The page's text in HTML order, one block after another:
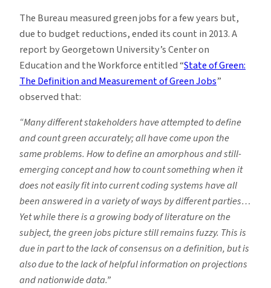
The Bureau measured green jobs for a few years but,
due to budget reductions, ended its count in 2013. A
report by Georgetown University’s Center on
Education and the Workforce entitled “State of Green:
The Definition and Measurement of Green Jobs”
observed that:
“Many different stakeholders have attempted to define
and count green accurately; all have comeupon the
same problems. How to define an amorphous and still-
emerging concept and how to countsomething when it
does not easily fit into current coding systems have all
been answered in a variety ofways by different parties…
Yet while there is a growing body of literature on the
subject, the green jobs picture stillremains fuzzy. This is
due in part to the lack of consensus on a definition, but is
also due to the lack ofhelpful information on projections
and nationwide data.”